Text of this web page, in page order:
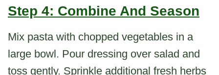
Step 4: Combine And Season
Mix pasta with chopped vegetables in a
large bowl. Pour dressing over salad and
toss gently. Sprinkle additional fresh herbs